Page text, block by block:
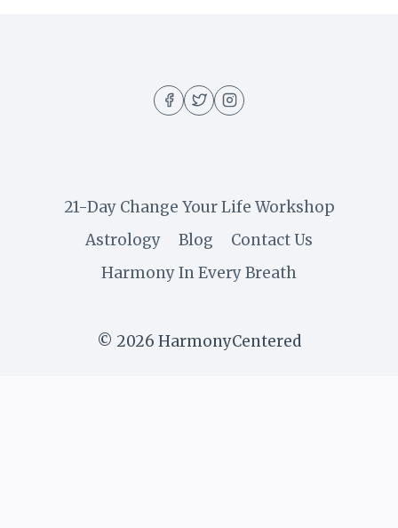
21-Day Change Your Life Workshop
Astrology
Blog
Contact Us
Harmony In Every Breath
© 2026 HarmonyCentered